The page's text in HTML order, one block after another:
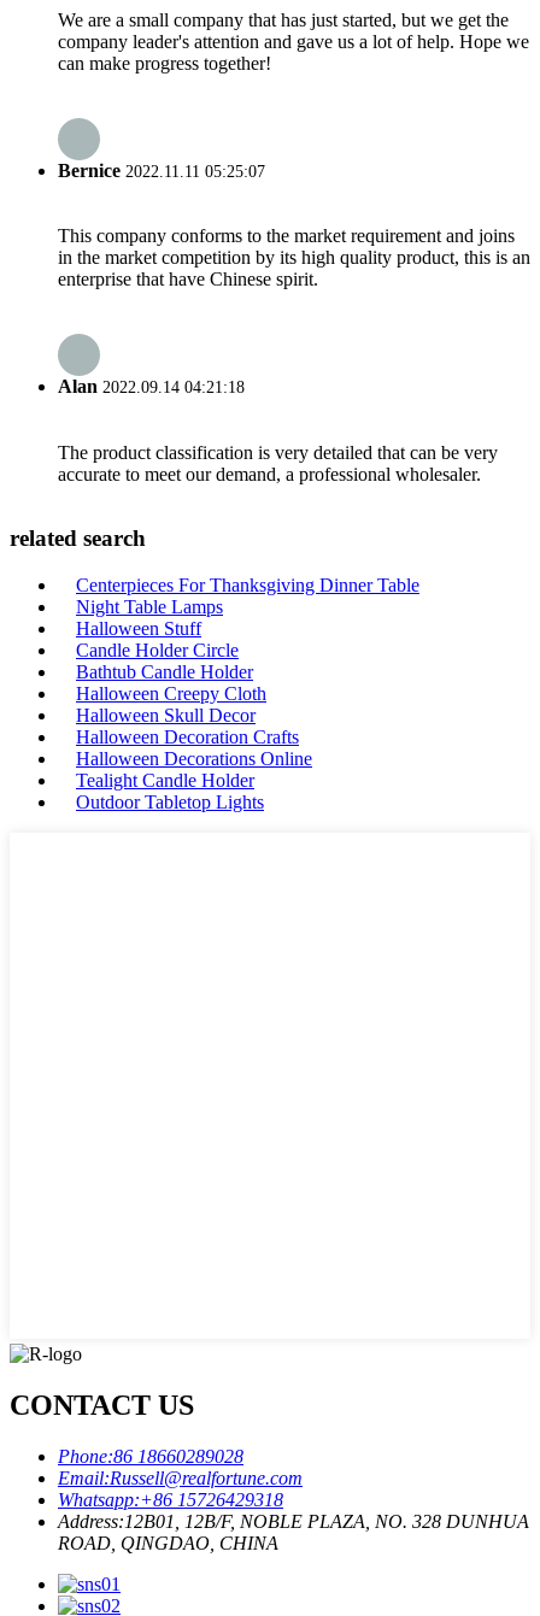
We are a small company that has just started, but we get the
company leader's attention and gave us a lot of help. Hope we
can make progress together!
Bernice 2022.11.11 05:25:07
This company conforms to the market requirement and joins
in the market competition by its high quality product, this is an
enterprise that have Chinese spirit.
Alan 2022.09.14 04:21:18
The product classification is very detailed that can be very
accurate to meet our demand, a professional wholesaler.
related search
Centerpieces For Thanksgiving Dinner Table
Night Table Lamps
Halloween Stuff
Candle Holder Circle
Bathtub Candle Holder
Halloween Creepy Cloth
Halloween Skull Decor
Halloween Decoration Crafts
Halloween Decorations Online
Tealight Candle Holder
Outdoor Tabletop Lights
CONTACT US
Phone:86 18660289028
Email:Russell@realfortune.com
Whatsapp:+86 15726429318
Address:12B01, 12B/F, NOBLE PLAZA, NO. 328 DUNHUA
ROAD, QINGDAO, CHINA